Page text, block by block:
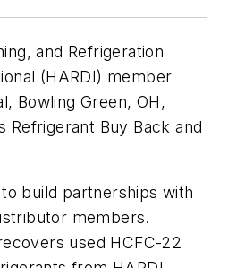
and Refrigeration
(HARDI) member
Bowling Green, OH,
Refrigerant Buy Back and
build partnerships with
members.
used HCFC-22